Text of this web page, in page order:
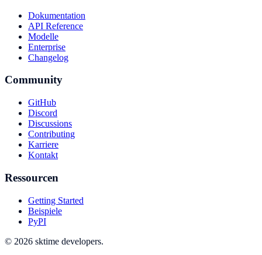
Dokumentation
API Reference
Modelle
Enterprise
Changelog
Community
GitHub
Discord
Discussions
Contributing
Karriere
Kontakt
Ressourcen
Getting Started
Beispiele
PyPI
© 2026 sktime developers.